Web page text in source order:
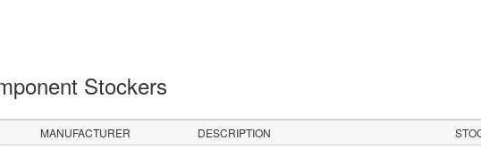
Stockers
MANUFACTURER DESCRIPTION